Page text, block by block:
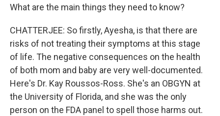
What are the main things they need to know?
CHATTERJEE: So firstly, Ayesha, is that there are
risks of not treating their symptoms at this stage
of life. The negative consequences on the health
of both mom and baby are very well-documented.
Here's Dr. Kay Roussos-Ross. She's an OBGYN at
the University of Florida, and she was the only
person on the FDA panel to spell those harms out.